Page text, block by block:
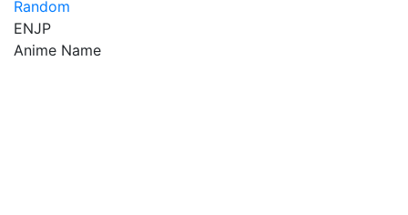
Random
ENJP
Anime Name